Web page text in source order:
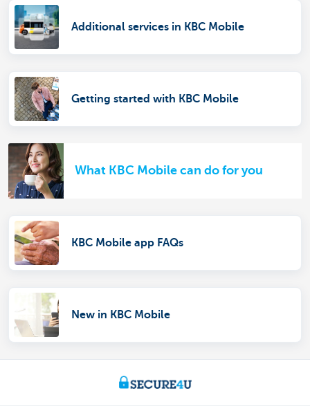
Additional services in KBC Mobile
Getting started with KBC Mobile
What KBC Mobile can do for you
KBC Mobile app FAQs
New in KBC Mobile